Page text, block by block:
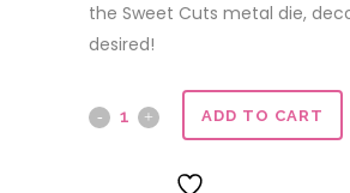
the Sweet Cuts metal die,
desired!
Sweet
ADD TO CART